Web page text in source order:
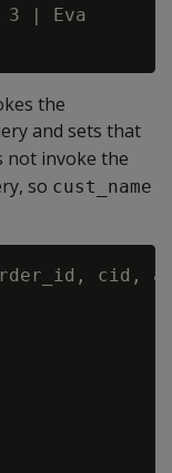
| Eva
the
and sets that
not invoke the
so cust_name
cid,